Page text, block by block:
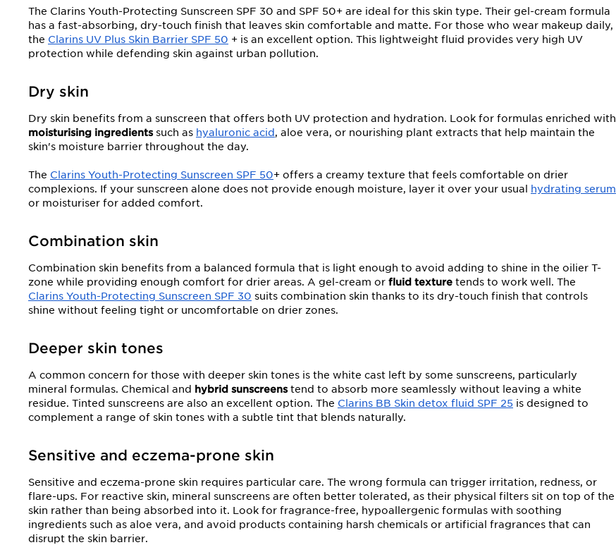
The Clarins Youth-Protecting Sunscreen SPF 30 and SPF 50+ are ideal for this skin type. Their gel-cream formula
has a fast-absorbing, dry-touch finish that leaves skin comfortable and matte. For those who wear makeup daily,
the Clarins UV Plus Skin Barrier SPF 50 + is an excellent option. This lightweight fluid provides very high UV
protection while defending skin against urban pollution.
Dry skin
Dry skin benefits from a sunscreen that offers both UV protection and hydration. Look for formulas enriched with
moisturising ingredientssuch as hyaluronic acid, aloe vera, or nourishing plant extracts that help maintain the
skin's moisture barrier throughout the day.
The Clarins Youth-Protecting Sunscreen SPF 50+ offers a creamy texture that feels comfortable on drier
complexions. If your sunscreen alone does not provide enough moisture, layer it over your usual
hydrating serum
or moisturiser for added comfort.
Combination skin
Combination skin benefits from a balanced formula that is light enough to avoid adding to shine in the oilier T-
zone while providing enough comfort for drier areas. A gel-cream or fluid texture tends to work well. The
Clarins Youth-Protecting Sunscreen SPF 30 suits combination skin thanks to its dry-touch finish that controls
shine without feeling tight or uncomfortable on drier zones.
Deeper skin tones
A common concern for those with deeper skin tones is the white cast left by some sunscreens, particularly
mineral formulas. Chemical and hybrid sunscreenstend to absorb more seamlessly without leaving a white
residue. Tinted sunscreens are also an excellent option. The Clarins BB Skin detox fluid SPF 25 is designed to
complement a range of skin tones with a subtle tint that blends naturally.
Sensitive and eczema-prone skin
Sensitive and eczema-prone skin requires particular care. The wrong formula can trigger irritation, redness, or
flare-ups. For reactive skin, mineral sunscreens are often better tolerated, as their physical filters sit on top of the
skin rather than being absorbed into it. Look for fragrance-free, hypoallergenic formulas with soothing
ingredients such as aloe vera, and avoid products containing harsh chemicals or artificial fragrances that can
disrupt the skin barrier.